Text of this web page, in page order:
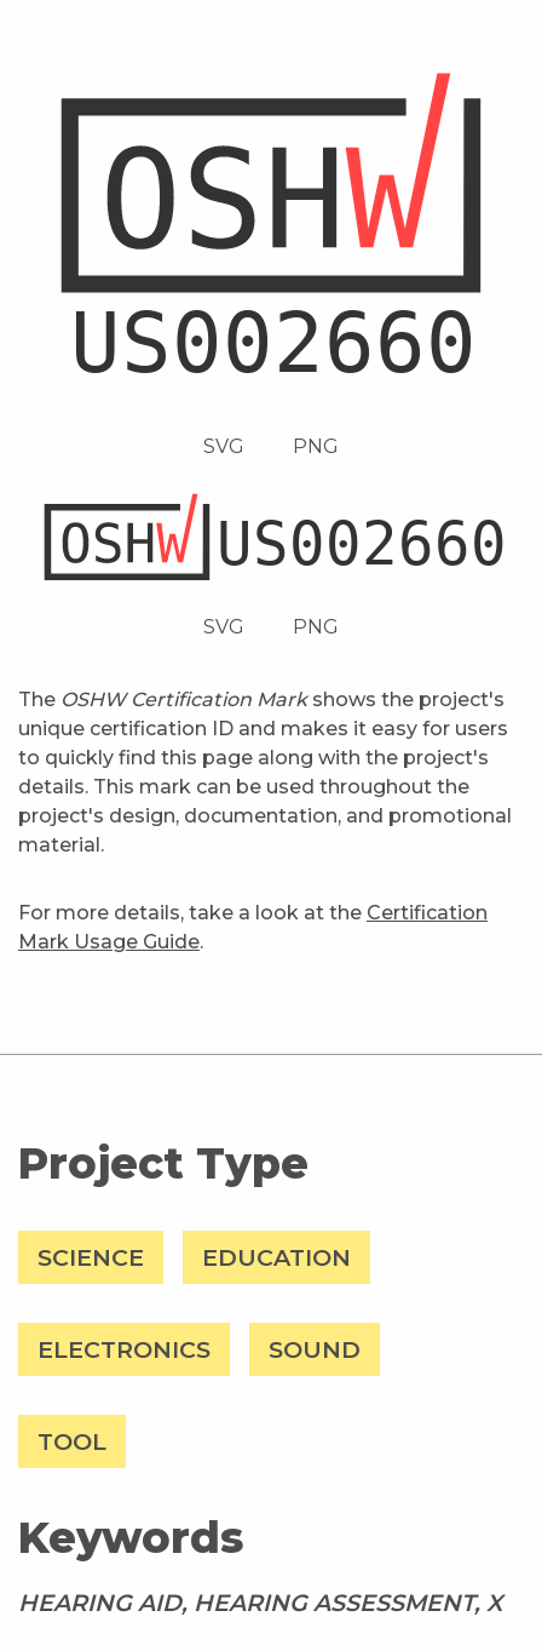
SVG PNG
SVG PNG
The OSHW Certification Markshows the project's
unique certification ID and makes it easy for users
to quickly find this page along with the project's
details. This mark can be used throughout the
project's design, documentation, and promotional
material.
For more details, take a look at the Certification
Mark Usage Guide.
Project Type
SCIENCE EDUCATION
ELECTRONICS SOUND
TOOL
Keywords
HEARING AID, HEARING ASSESSMENT, X